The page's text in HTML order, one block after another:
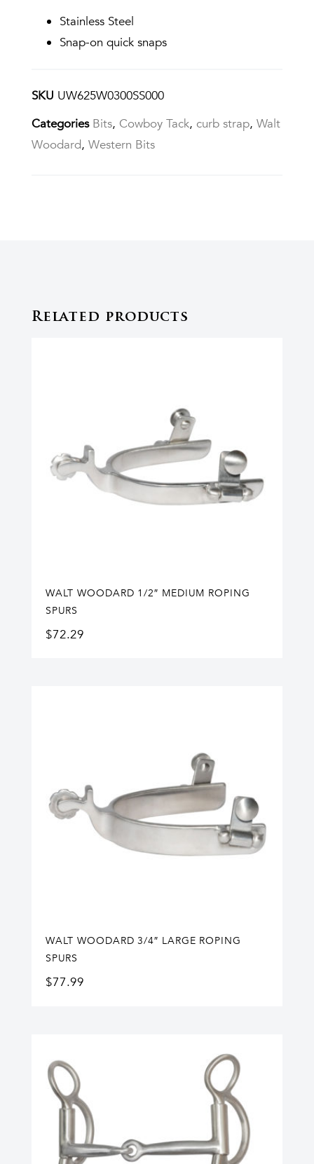
Stainless Steel
Snap-on quick snaps
SKU UW625W0300SS000
Categories Bits, Cowboy Tack, curb strap, Walt
Woodard, Western Bits
Related products
WALT WOODARD 1/2″ MEDIUM ROPING
SPURS
$72.29
WALT WOODARD 3/4″ LARGE ROPING
SPURS
$77.99